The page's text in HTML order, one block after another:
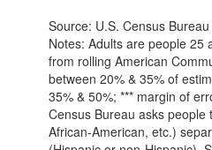
Source: U.S. Census Bureau
Notes: Adults are people 25
from rolling American
between 20% & 35% of
35% & 50%; *** margin of
Census Bureau asks
African-American, etc.)